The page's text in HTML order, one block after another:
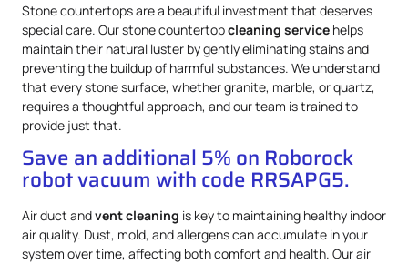
Stone countertops are a beautiful investment that deserves
special care. Our stone countertopcleaning service helps
maintain their natural luster by gently eliminating stains and
preventing the buildup of harmful substances. We understand
that every stone surface, whether granite, marble, or quartz,
requires a thoughtful approach, and our team is trained to
provide just that.
Save an additional 5% on Roborock
robot vacuum with code RRSAPG5.
Air duct andvent cleaning is key to maintaining healthy indoor
air quality. Dust, mold, and allergens can accumulate in your
system over time, affecting both comfort and health. Our air